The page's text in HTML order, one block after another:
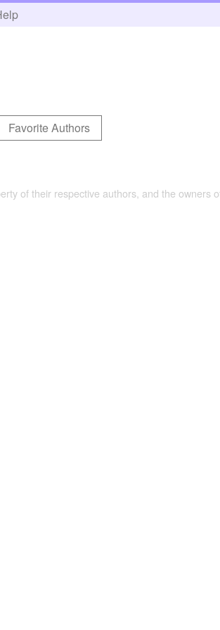
Favorite Authors
of their respective authors, and the owners